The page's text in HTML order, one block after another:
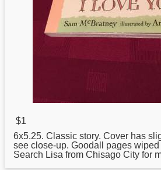
$1
6x5.25. Classic story. Cover has
see close-up. Goodall pages
Search Lisa from Chisago City for